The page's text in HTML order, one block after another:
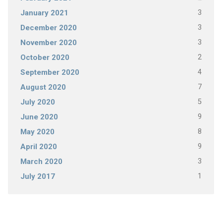
January 2021 3
December 2020 3
November 2020 3
October 2020 2
September 2020 4
August 2020 7
July 2020 5
June 2020 9
May 2020 8
April 2020 9
March 2020 3
July 2017 1